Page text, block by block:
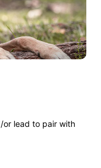
or lead to pair with